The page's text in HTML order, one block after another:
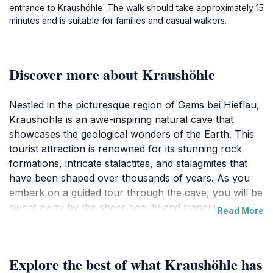
entrance to Kraushöhle. The walk should take approximately 15
minutes and is suitable for families and casual walkers.
Discover more about Kraushöhle
Nestled in the picturesque region of Gams bei Hieflau,
Kraushöhle is an awe-inspiring natural cave that
showcases the geological wonders of the Earth. This
tourist attraction is renowned for its stunning rock
formations, intricate stalactites, and stalagmites that
have been shaped over thousands of years. As you
embark on a guided tour through the cave, you will be
swept away by the sheer beauty and tranquility of this
thrive in this unique environment. The air inside the
Read More
Explore the best of what Kraushöhle has